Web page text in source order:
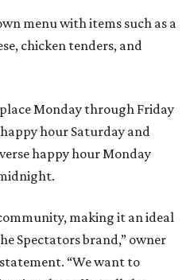
menu with items such as a
chicken tenders, and
Monday through Friday
hour Saturday and
happy hour Monday
making it an ideal
Spectators brand,” owner
“We want to